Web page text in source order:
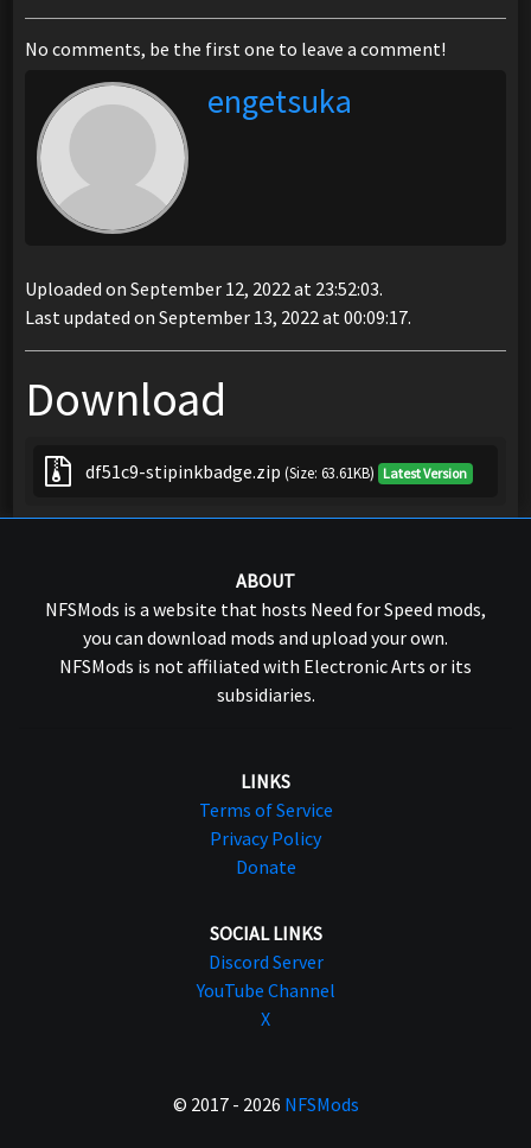
No comments, be the first one to leave a comment!
engetsuka
Uploaded on September 12, 2022 at 23:52:03.
Last updated on September 13, 2022 at 00:09:17.
Download
df51c9-stipinkbadge.zip (Size: 63.61KB) Latest Version
ABOUT
NFSMods is a website that hosts Need for Speed mods,
you can download mods and upload your own.
NFSMods is not affiliated with Electronic Arts or its
subsidiaries.
LINKS
Terms of Service
Privacy Policy
Donate
SOCIAL LINKS
Discord Server
YouTube Channel
X
© 2017 - 2026 NFSMods